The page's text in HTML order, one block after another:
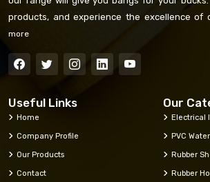
products, and experience the excellence of
more
Useful Links
Home
Company Profile
Our Products
Contact
Our
Electrical
PVC
Rubber
Rubber